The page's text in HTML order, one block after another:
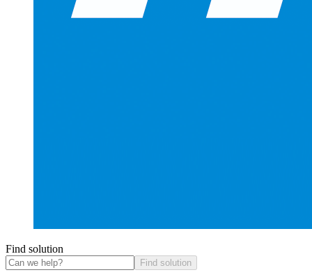
Find solution
Find solution